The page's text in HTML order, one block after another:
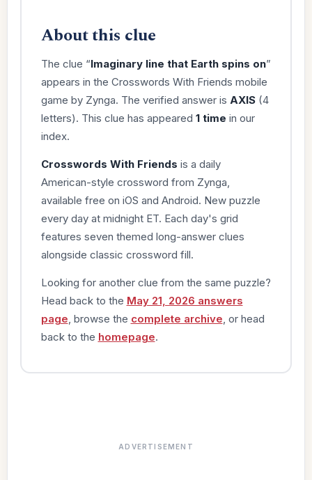
About this clue
The clue “Imaginary line that Earth spins on”
appears in the Crosswords With Friends mobile
game by Zynga. The verified answer is AXIS(4
letters). This clue has appeared 1 time in our
index.
Crosswords With Friends is a daily
American-style crossword from Zynga,
available free on iOS and Android. New puzzle
every day at midnight ET. Each day's grid
features seven themed long-answer clues
alongside classic crossword fill.
Looking for another clue from the same puzzle?
Head back to the May 21, 2026 answers
page , browse the complete archive , or head
back to the homepage.
ADVERTISEMENT